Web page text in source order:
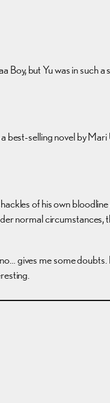
but Yu was in such a
best-selling novel by
of his own
normal
gives me some